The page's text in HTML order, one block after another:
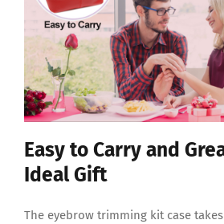
Easy to Carry and
Ideal Gift
The eyebrow trimming kit case